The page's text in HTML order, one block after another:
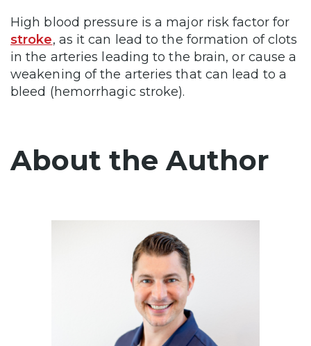
High blood pressure is a major risk factor for
stroke, as it can lead to the formation of clots
in the arteries leading to the brain, or cause a
weakening of the arteries that can lead to a
bleed (hemorrhagic stroke).
About the Author